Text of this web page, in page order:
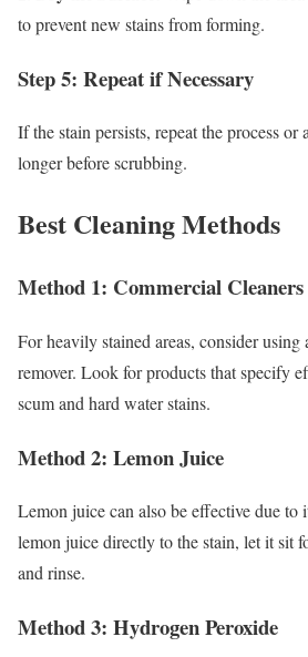
to prevent new stains from forming.
Step 5: Repeat if Necessary
If the stain persists, repeat the process
longer before scrubbing.
Best Cleaning Methods
Method 1: Commercial Cleaners
For heavily stained areas, consider using
remover. Look for products that specify
scum and hard water stains.
Method 2: Lemon Juice
Lemon juice can also be effective due
lemon juice directly to the stain, let it sit
and rinse.
Method 3: Hydrogen Peroxide